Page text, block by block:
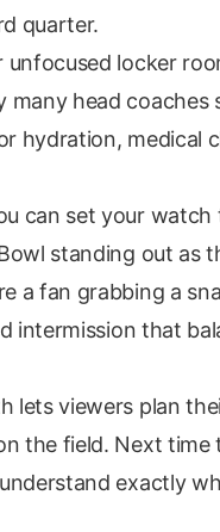
quarter.
unfocused locker
many head
hydration, medical
can set your
standing out as
a fan grabbing a
intermission that
lets viewers plan
the field. Next
exactly